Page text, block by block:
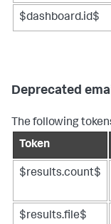
$dashboard.id$
Deprecated
The following
Token
$results.count$
$results.file$